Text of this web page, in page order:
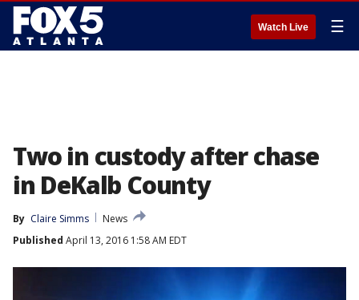
Watch Live ☰
Two in custody after chase
in DeKalb County
By Claire Simms
News
Published April 13, 2016 1:58 AM EDT